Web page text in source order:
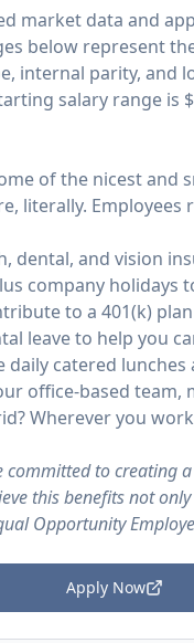
market data and
below represent
internal parity, and
salary range is
of the nicest and
literally.
dental, and vision
company holidays
to a 401(k)
leave to help you
daily catered
office-based team,
Wherever you
committed to creating
this benefits not
Opportunity
Apply Now